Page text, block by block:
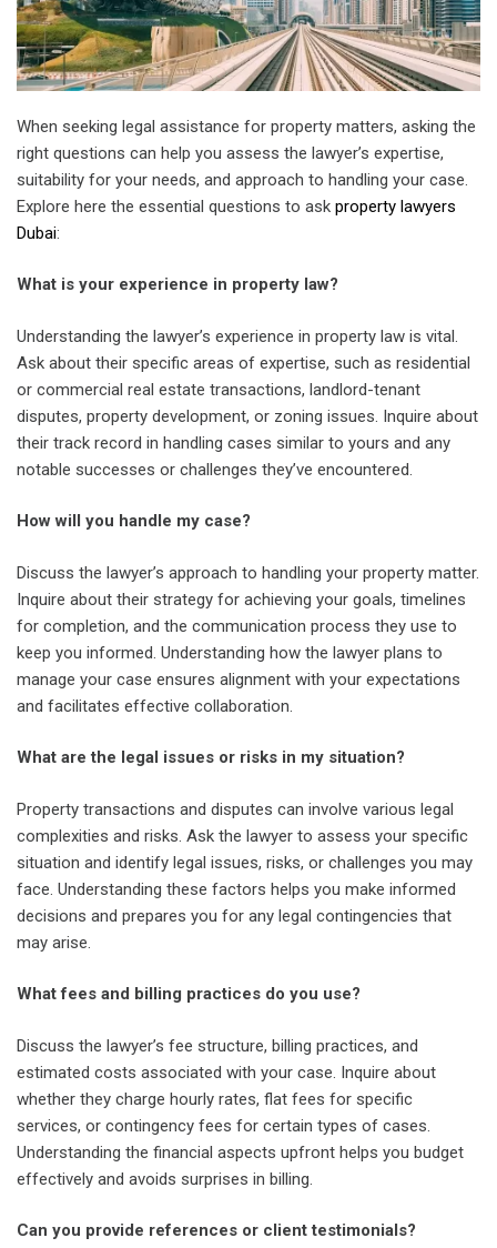
When seeking legal assistance for property matters, asking the
right questions can help you assess the lawyer’s expertise,
suitability for your needs, and approach to handling your case.
Explore here the essential questions to ask property lawyers
Dubai:
What is your experience in property law?
Understanding the lawyer’s experience in property law is vital.
Ask about their specific areas of expertise, such as residential
or commercial real estate transactions, landlord-tenant
disputes, property development, or zoning issues. Inquire about
their track record in handling cases similar to yours and any
notable successes or challenges they’ve encountered.
How will you handle my case?
Discuss the lawyer’s approach to handling your property matter.
Inquire about their strategy for achieving your goals, timelines
for completion, and the communication process they use to
keep you informed. Understanding how the lawyer plans to
manage your case ensures alignment with your expectations
and facilitates effective collaboration.
What are the legal issues or risks in my situation?
Property transactions and disputes can involve various legal
complexities and risks. Ask the lawyer to assess your specific
situation and identify legal issues, risks, or challenges you may
face. Understanding these factors helps you make informed
decisions and prepares you for any legal contingencies that
may arise.
What fees and billing practices do you use?
Discuss the lawyer’s fee structure, billing practices, and
estimated costs associated with your case. Inquire about
whether they charge hourly rates, flat fees for specific
services, or contingency fees for certain types of cases.
Understanding the financial aspects upfront helps you budget
effectively and avoids surprises in billing.
Can you provide references or client testimonials?